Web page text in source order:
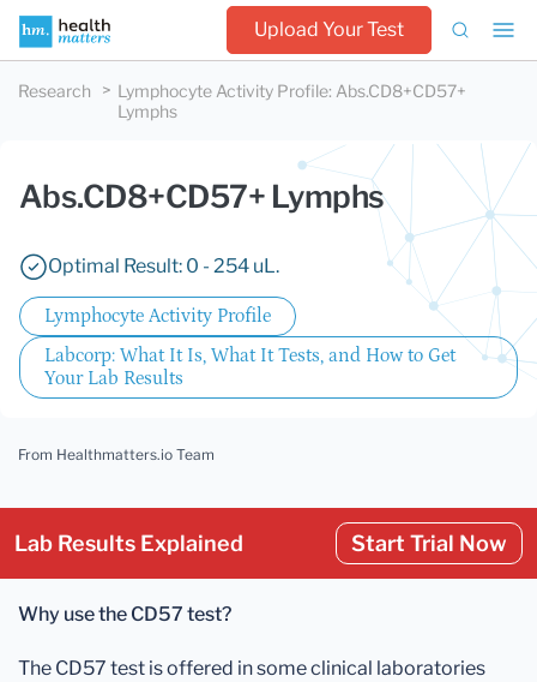
Upload Your Test
Research Lymphocyte Activity Profile: Abs.CD8+CD57+
Lymphs
Abs.CD8+CD57+ Lymphs
Optimal Result: 0 - 254 uL.
Lymphocyte Activity Profile
Labcorp: What It Is, What It Tests, and How to Get
Your Lab Results
From Healthmatters.io Team
Lab Results Explained Start Trial Now
Why use the CD57 test?
The CD57 test is offered in some clinical laboratories